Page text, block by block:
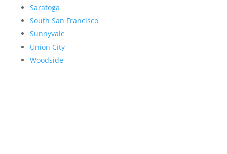
Saratoga
South San Francisco
Sunnyvale
Union City
Woodside